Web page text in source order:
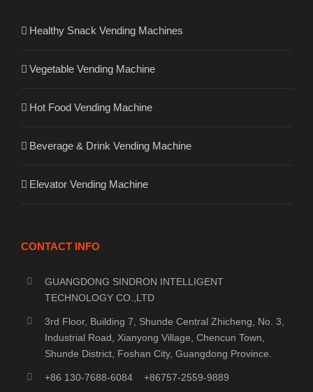
Healthy Snack Vending Machines
Vegetable Vending Machine
Hot Food Vending Machine
Beverage & Drink Vending Machine
Elevator Vending Machine
CONTACT INFO
GUANGDONG SINDRON INTELLIGENT
TECHNOLOGY CO.,LTD
3rd Floor, Building 7, Shunde Central Zhicheng, No. 3,
Industrial Road, Xianyong Village, Chencun Town,
Shunde District, Foshan City, Guangdong Province.
+86 130-7688-6084 +86757-2559-9889